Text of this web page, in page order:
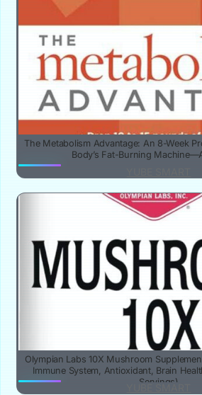
The Metabolism Advantage: An 8-Week
Body’s Fat-Burning
Olympian Labs 10X Mushroom
Immune System, Antioxidant, Brain
Servings)